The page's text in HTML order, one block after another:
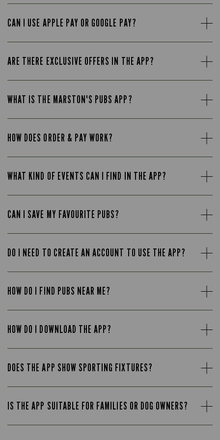
CAN I USE APPLE PAY OR GOOGLE PAY?
ARE THERE EXCLUSIVE OFFERS IN THE APP?
WHAT IS THE MARSTON'S PUBS APP?
HOW DOES ORDER & PAY WORK?
WHAT KIND OF EVENTS CAN I FIND IN THE APP?
CAN I SAVE MY FAVOURITE PUBS?
DO I NEED TO CREATE AN ACCOUNT TO USE THE APP?
HOW DO I FIND PUBS NEAR ME?
HOW DO I DOWNLOAD THE APP?
DOES THE APP SHOW SPORTING FIXTURES?
IS THE APP SUITABLE FOR FAMILIES OR DOG OWNERS?